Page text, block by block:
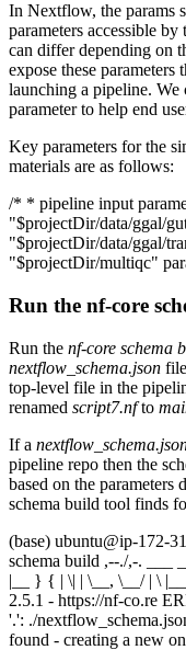
In Nextflow, the params
parameters accessible
can differ depending on
expose these
launching a pipeline. We
parameter to help end
Key parameters for the
materials are as follows:
/* * pipeline input
"$projectDir/data/ggal/
"$projectDir/data/ggal/
"$projectDir/multiqc"
Run the nf-core
Run the nf-core schema
nextflow_schema.json
top-level file in the
renamed script7.nfto
If a
pipeline repo then the
based on the
schema build tool finds
(base) ubuntu@ip-172-
schema build ,--./,-. ___
|__ } { | \| | \__, \__/ | \
2.5.1 - https://nf-co.re
'.': ./
found - creating a new